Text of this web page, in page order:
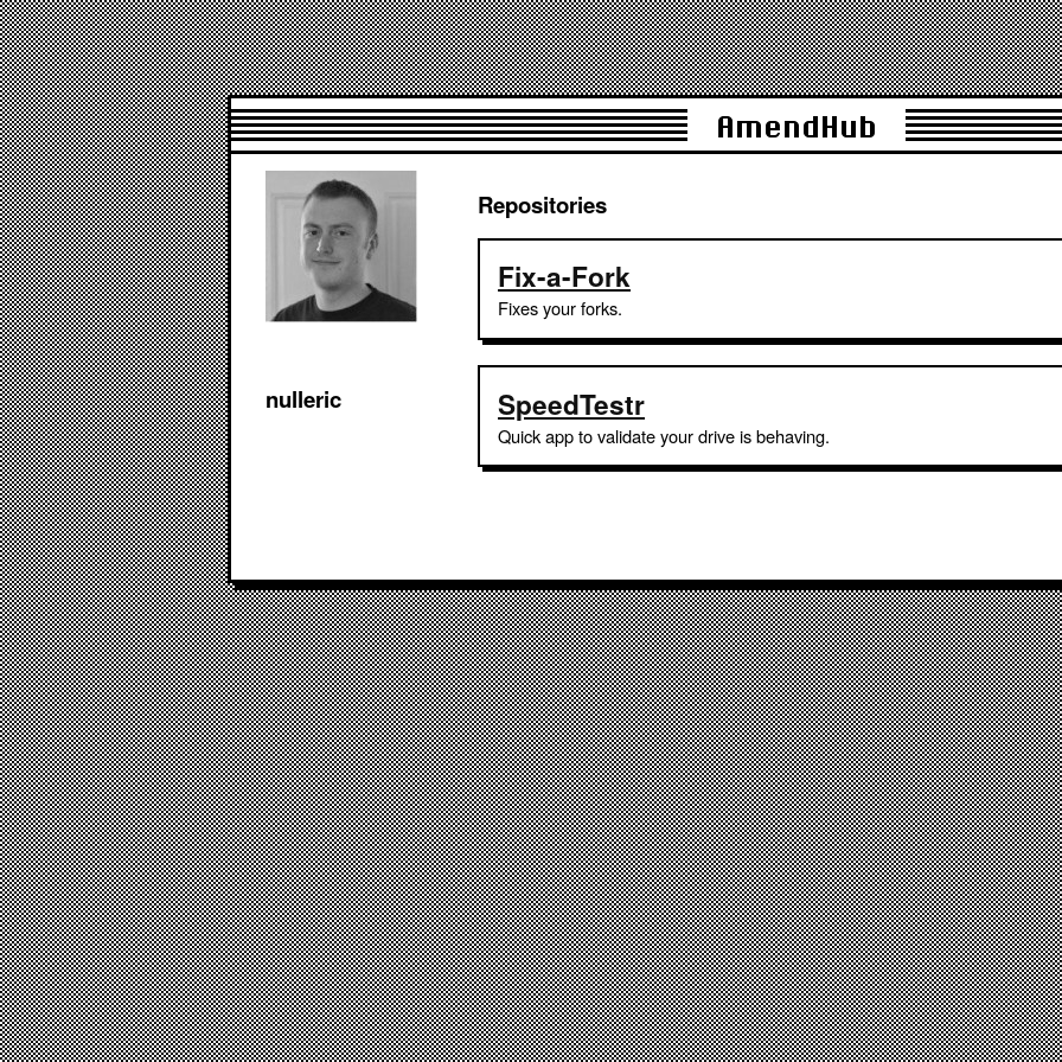
AmendHub
nulleric
Repositories
Fix-a-Fork
Fixes your forks.
SpeedTestr
Quick app to validate your drive is behaving.